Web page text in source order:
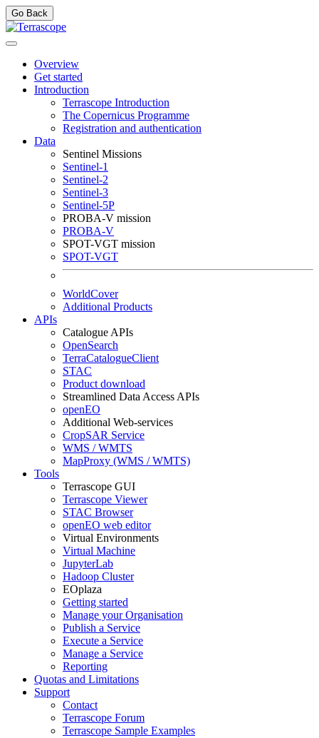
Go Back
Overview
Get started
Introduction
Terrascope Introduction
The Copernicus Programme
Registration and authentication
Data
Sentinel Missions
Sentinel-1
Sentinel-2
Sentinel-3
Sentinel-5P
PROBA-V mission
PROBA-V
SPOT-VGT mission
SPOT-VGT
WorldCover
Additional Products
APIs
Catalogue APIs
OpenSearch
TerraCatalogueClient
STAC
Product download
Streamlined Data Access APIs
openEO
Additional Web-services
CropSAR Service
WMS / WMTS
MapProxy (WMS / WMTS)
Tools
Terrascope GUI
Terrascope Viewer
STAC Browser
openEO web editor
Virtual Environments
Virtual Machine
JupyterLab
Hadoop Cluster
EOplaza
Getting started
Manage your Organisation
Publish a Service
Execute a Service
Manage a Service
Reporting
Quotas and Limitations
Support
Contact
Terrascope Forum
Terrascope Sample Examples